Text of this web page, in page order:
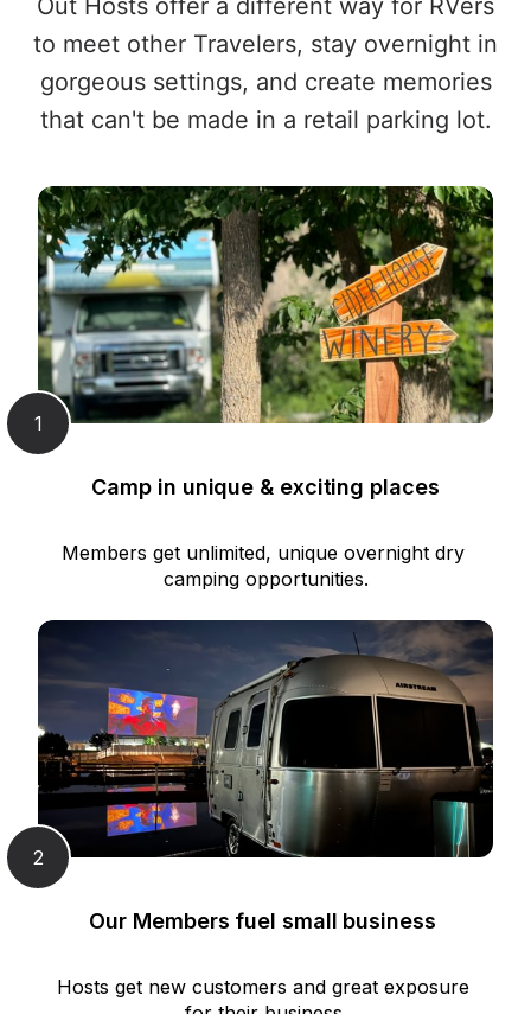
Out Hosts offer a different way for RVers
to meet other Travelers, stay overnight in
gorgeous settings, and create memories
that can't be made in a retail parking lot.
1
Camp in unique & exciting places
Members get unlimited, unique overnight dry
camping opportunities.
2
Our Members fuel small business
Hosts get new customers and great exposure